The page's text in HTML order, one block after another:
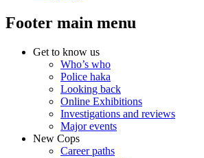
Footer main menu
Get to know us
Who’s who
Police haka
Looking back
Online Exhibitions
Investigations and reviews
Major events
New Cops
Career paths